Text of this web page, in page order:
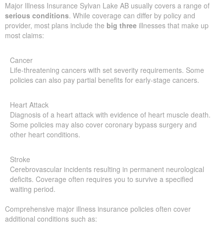
Major Illness Insurance Sylvan Lake AB usually covers a range of
serious conditions. While coverage can differ by policy and
provider, most plans include the big three illnesses that make up
most claims:
Cancer
Life-threatening cancers with set severity requirements. Some
policies can also pay partial benefits for early-stage cancers.
Heart Attack
Diagnosis of a heart attack with evidence of heart muscle death.
Some policies may also cover coronary bypass surgery and
other heart conditions.
Stroke
Cerebrovascular incidents resulting in permanent neurological
deficits. Coverage often requires you to survive a specified
waiting period.
Comprehensive major illness insurance policies often cover
additional conditions such as: